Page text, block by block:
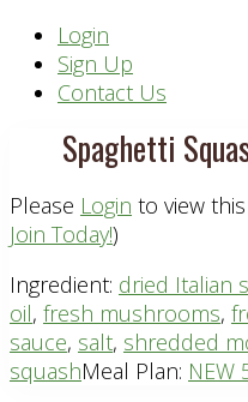
Header
Right
Login
Sign Up
Contact Us
Spaghetti
Please Login to view
Join Today!)
Ingredient: dried Italian
oil, fresh mushrooms,
sauce, salt, shredded
squashMeal Plan: NEW